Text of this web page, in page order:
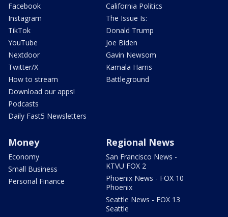
Facebook
Instagram
TikTok
YouTube
Nextdoor
Twitter/X
How to stream
Download our apps!
Podcasts
Daily Fast5 Newsletters
California Politics
The Issue Is:
Donald Trump
Joe Biden
Gavin Newsom
Kamala Harris
Battleground
Money
Economy
Small Business
Personal Finance
Regional News
San Francisco News -
KTVU FOX 2
Phoenix News - FOX 10
Phoenix
Seattle News - FOX 13
Seattle